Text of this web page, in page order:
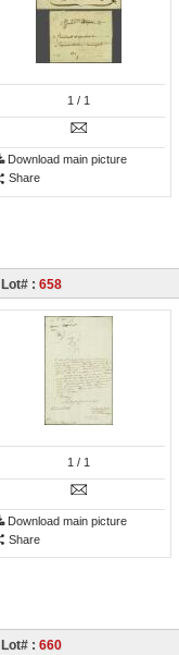
1 / 1
Download main picture
Share
Lot# : 658
1 / 1
Download main picture
Share
Lot# : 660